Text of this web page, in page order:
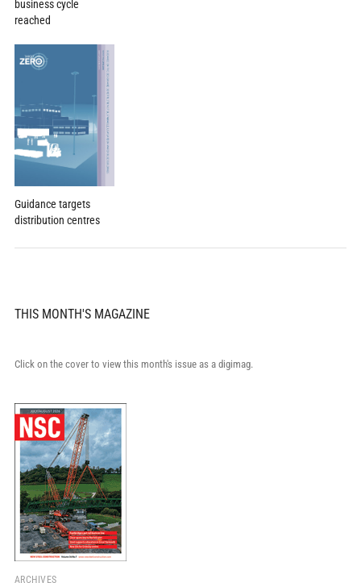
business cycle
reached
Guidance targets
distribution centres
THIS MONTH'S MAGAZINE
Click on the cover to view this month's issue as a digimag.
ARCHIVES